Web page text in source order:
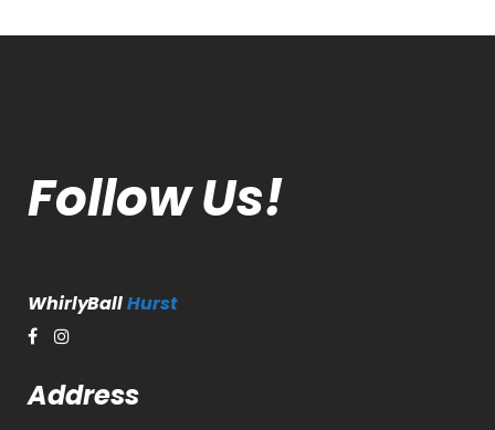
Follow Us!
WhirlyBallHurst
Address